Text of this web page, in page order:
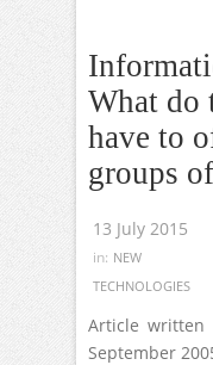
What do
have to
groups
13 July 2015
in: NEW
TECHNOLOGIES
Article written
September